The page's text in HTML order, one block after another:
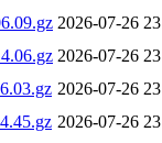
2026-07-26
2026-07-26
2026-07-26
2026-07-26